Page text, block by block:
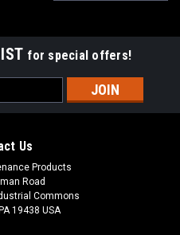
for special offers!
Us
Products
Road
Commons
19438 USA